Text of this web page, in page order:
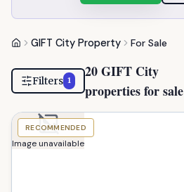
GIFT City Property For Sale
Filters 1
20 GIFT City
properties for sale
Image unavailable
RECOMMENDED